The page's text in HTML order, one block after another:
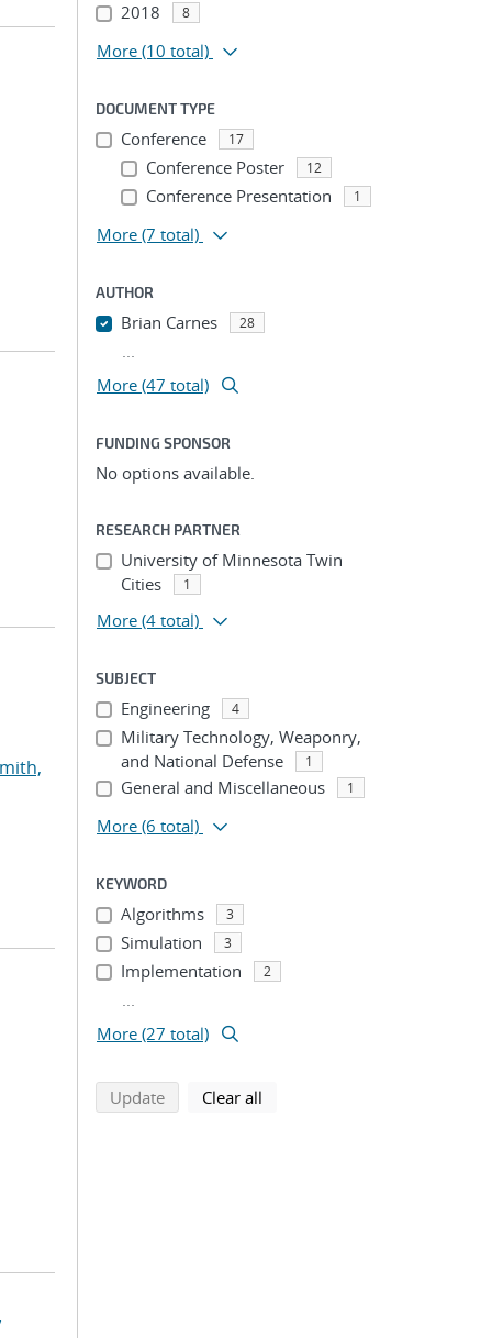
2018 8
More (10 total)
DOCUMENT TYPE
Conference 17
Conference Poster 12
Conference Presentation 1
More (7 total)
AUTHOR
Brian Carnes 28
...
More (47 total)
FUNDING SPONSOR
No options available.
RESEARCH PARTNER
University of Minnesota Twin
Cities
1
More (4 total)
SUBJECT
Engineering 4
Military Technology, Weaponry,
and National Defense
1
General and Miscellaneous 1
More (6 total)
KEYWORD
Algorithms 3
Simulation 3
Implementation 2
...
More (27 total)
Updatesearch using selected filters
Clear all